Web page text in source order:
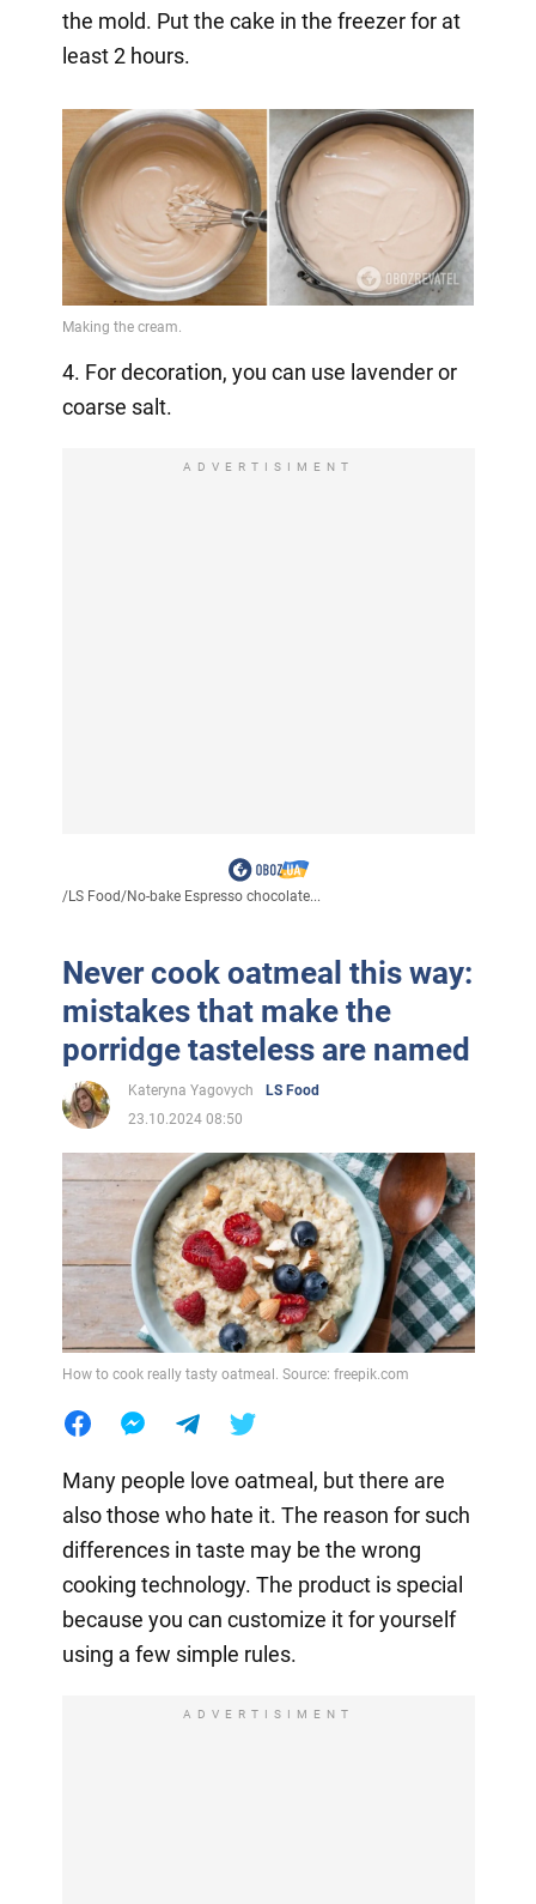
the mold. Put the cake in the freezer for at
least 2 hours.
4. For decoration, you can use lavender or
coarse salt.
ADVERTISIMENT
/LS Food/No-bake Espresso chocolate...
Never cook oatmeal this way:
mistakes that make the
porridge tasteless are named
Kateryna Yagovych
LS Food
23.10.2024 08:50
How to cook really tasty oatmeal. Source: freepik.com
Many people love oatmeal, but there are
also those who hate it. The reason for such
differences in taste may be the wrong
cooking technology. The product is special
because you can customize it for yourself
using a few simple rules.
ADVERTISIMENT